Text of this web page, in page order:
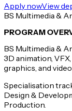
Apply nowView
BS Multimedia &
PROGRAM
BS Multimedia &
3D animation,
graphics, and
Specialisation
Design &
Production.